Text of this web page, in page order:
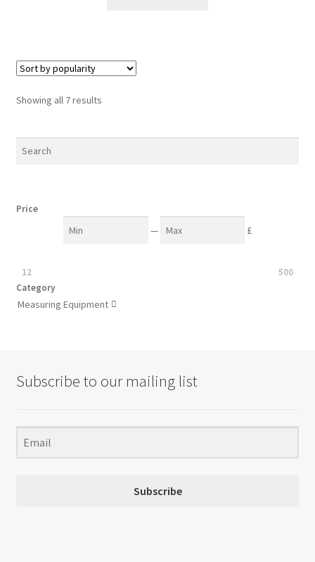
Showing all 7 resultsSorted
Price
— £
12
500
Category
Measuring Equipment 
Subscribe to our mailing list
Subscribe